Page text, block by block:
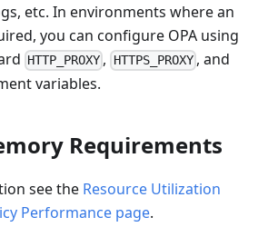
etc. In environments where an
you can configure OPA using
HTTP_PROXY , HTTPS_PROXY, and
variables.
Requirements
see the Resource Utilization
Performance page.